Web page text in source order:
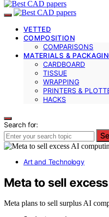
VETTED
COMPOSITION
COMPARISONS
MATERIALS &
CARDBOARD
TISSUE
WRAPPING
PRINTERS &
HACKS
Search for:
Art and Technology
Meta to sell
Meta plans to sell surplus AI